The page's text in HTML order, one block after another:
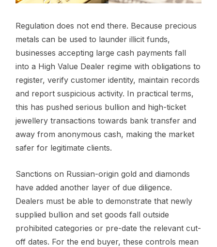
Regulation does not end there. Because precious
metals can be used to launder illicit funds,
businesses accepting large cash payments fall
into a High Value Dealer regime with obligations to
register, verify customer identity, maintain records
and report suspicious activity. In practical terms,
this has pushed serious bullion and high-ticket
jewellery transactions towards bank transfer and
away from anonymous cash, making the market
safer for legitimate clients.
Sanctions on Russian-origin gold and diamonds
have added another layer of due diligence.
Dealers must be able to demonstrate that newly
supplied bullion and set goods fall outside
prohibited categories or pre-date the relevant cut-
off dates. For the end buyer, these controls mean